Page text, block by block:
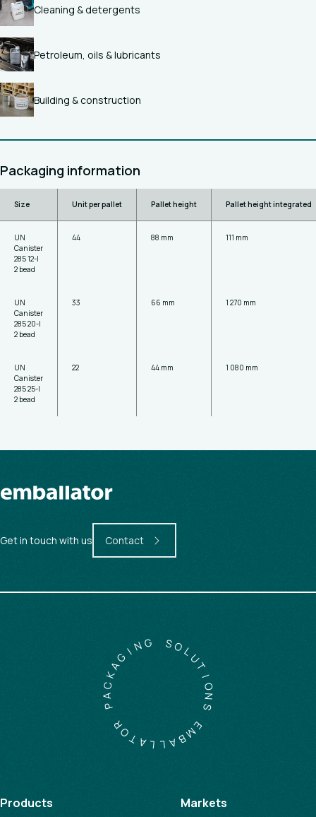
Cleaning & detergents
Petroleum, oils & lubricants
Building & construction
Packaging information
Size Unit per pallet Pallet height Pallet height integrated
UN
Canister
285 12-l
2 bead
44 88 mm 111 mm
UN
Canister
285 20-l
2 bead
33 66 mm 1 270 mm
UN
Canister
285 25-l
2 bead
22 44 mm 1 080 mm
Get in touch with us Contact
E
M
B
A
L
L
A
T
O
R
P
A
C
K
AGIN SOL
U
T
I
O
N
Products Markets